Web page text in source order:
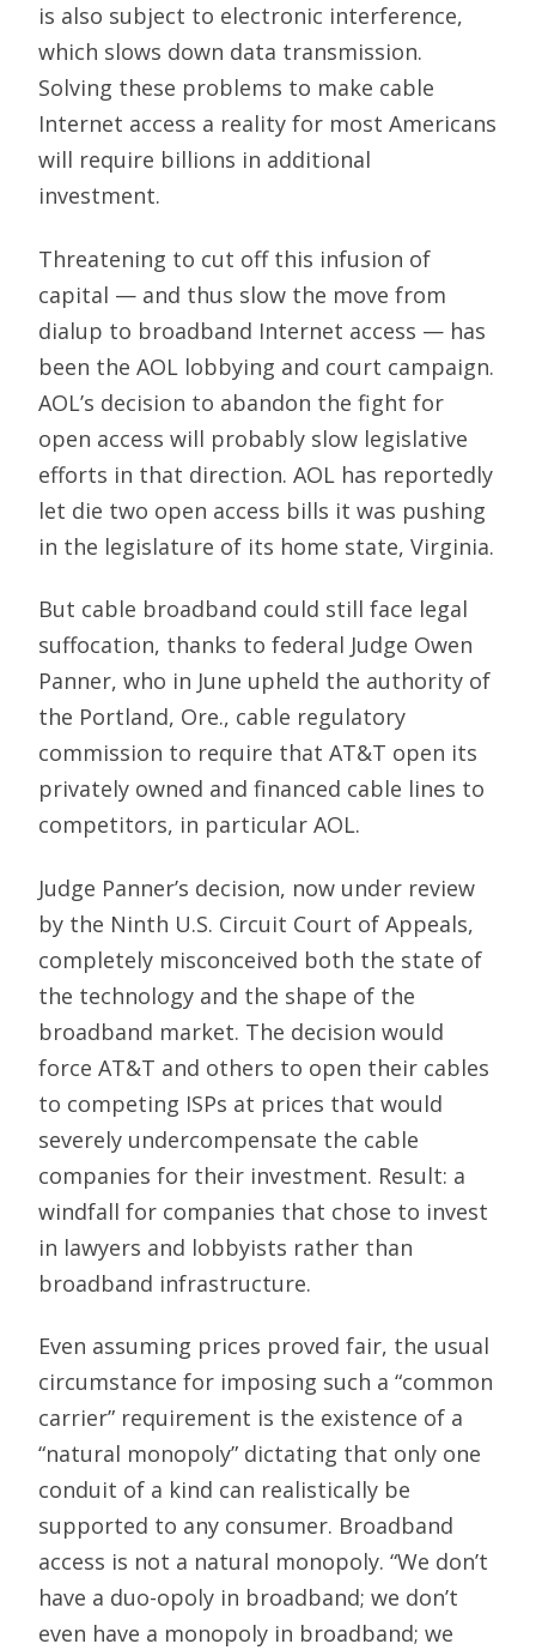
is also subject to electronic interference,
which slows down data transmission.
Solving these problems to make cable
Internet access a reality for most Americans
will require billions in additional
investment.
Threatening to cut off this infusion of
capital — and thus slow the move from
dialup to broadband Internet access — has
been the AOL lobbying and court campaign.
AOL’s decision to abandon the fight for
open access will probably slow legislative
efforts in that direction. AOL has reportedly
let die two open access bills it was pushing
in the legislature of its home state, Virginia.
But cable broadband could still face legal
suffocation, thanks to federal Judge Owen
Panner, who in June upheld the authority of
the Portland, Ore., cable regulatory
commission to require that AT&T open its
privately owned and financed cable lines to
competitors, in particular AOL.
Judge Panner’s decision, now under review
by the Ninth U.S. Circuit Court of Appeals,
completely misconceived both the state of
the technology and the shape of the
broadband market. The decision would
force AT&T and others to open their cables
to competing ISPs at prices that would
severely undercompensate the cable
companies for their investment. Result: a
windfall for companies that chose to invest
in lawyers and lobbyists rather than
broadband infrastructure.
Even assuming prices proved fair, the usual
circumstance for imposing such a “common
carrier” requirement is the existence of a
“natural monopoly” dictating that only one
conduit of a kind can realistically be
supported to any consumer. Broadband
access is not a natural monopoly. “We don’t
have a duo-opoly in broadband; we don’t
even have a monopoly in broadband; we